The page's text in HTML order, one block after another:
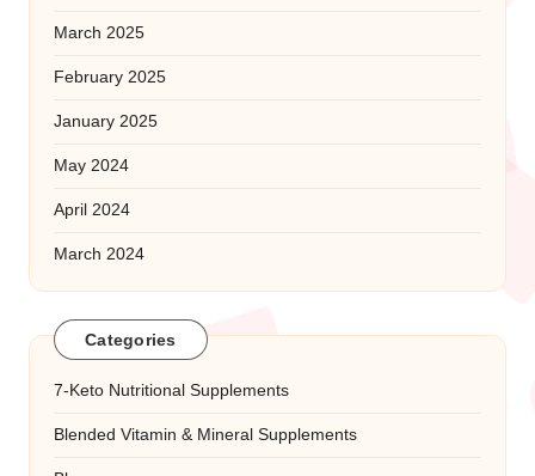
March 2025
February 2025
January 2025
May 2024
April 2024
March 2024
Categories
7-Keto Nutritional Supplements
Blended Vitamin & Mineral Supplements